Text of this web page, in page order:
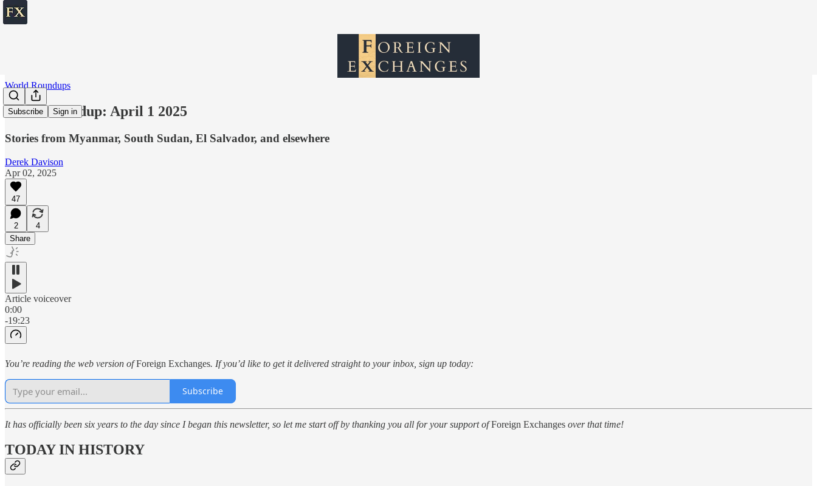
Subscribe Sign in
World Roundups
World roundup: April 1 2025
Stories from Myanmar, South Sudan, El Salvador, and elsewhere
Derek Davison
Apr 02, 2025
47
2
4
Share
Article voiceover
0:00
-19:23
You’re reading the web version ofForeign Exchanges. If you’d like to get it delivered straight to your inbox, sign up today:
Subscribe
It has officially been six years to the day since I began this newsletter, so let me start off by thanking you all for your support ofForeign Exchanges over that time!
TODAY IN HISTORY